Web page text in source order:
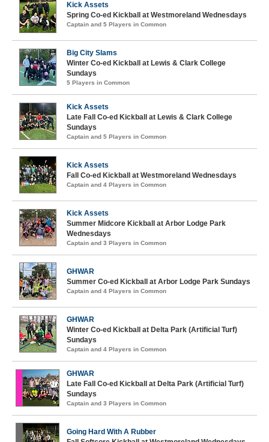
Kick Assets
Spring Co-ed Kickball at Westmoreland Wednesdays
Captain and 5 Players in Common
Big City Slams
Winter Co-ed Kickball at Lewis & Clark College
Sundays
5 Players in Common
Kick Assets
Late Fall Co-ed Kickball at Lewis & Clark College
Sundays
Captain and 5 Players in Common
Kick Assets
Fall Co-ed Kickball at Westmoreland Wednesdays
Captain and 4 Players in Common
Kick Assets
Summer Midcore Kickball at Arbor Lodge Park
Wednesdays
Captain and 3 Players in Common
GHWAR
Summer Co-ed Kickball at Arbor Lodge Park Sundays
Captain and 4 Players in Common
GHWAR
Winter Co-ed Kickball at Delta Park (Artificial Turf)
Sundays
Captain and 4 Players in Common
GHWAR
Late Fall Co-ed Kickball at Delta Park (Artificial Turf)
Sundays
Captain and 3 Players in Common
Going Hard With A Rubber